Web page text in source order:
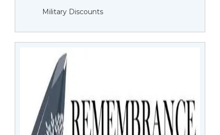
Military Discounts